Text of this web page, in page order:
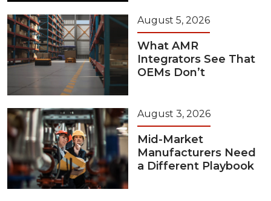
August 5, 2026
What AMR
Integrators See That
OEMs Don’t
August 3, 2026
Mid-Market
Manufacturers Need
a Different Playbook